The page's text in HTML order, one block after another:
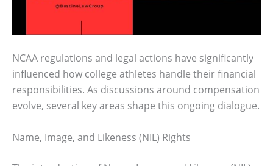
NCAA regulations and legal actions have significantly
influenced how college athletes handle their financial
responsibilities. As discussions around compensation
evolve, several key areas shape this ongoing dialogue.
Name, Image, and Likeness (NIL) Rights